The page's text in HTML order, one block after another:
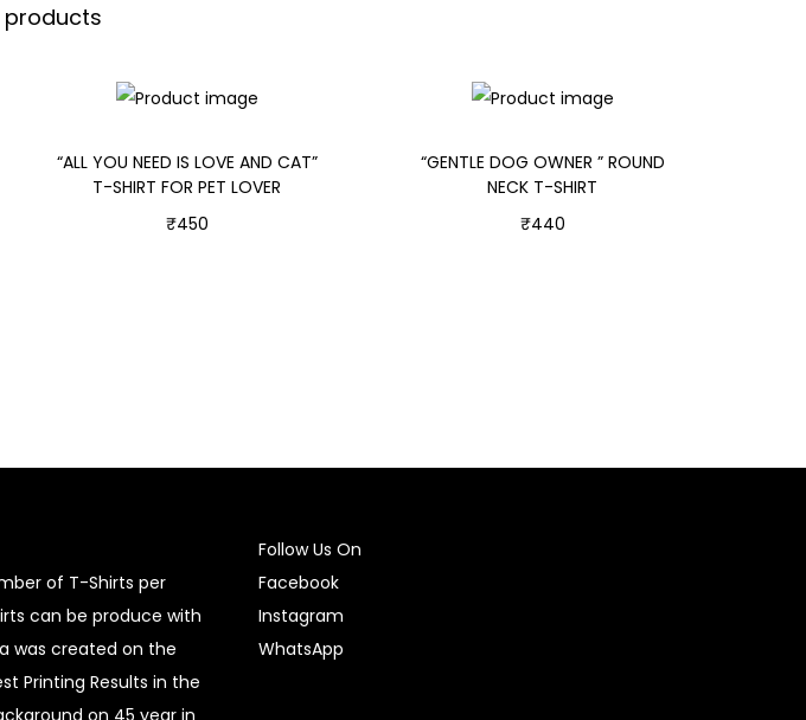
products
“ALL YOU NEED IS LOVE AND CAT”
T-SHIRT FOR PET LOVER
₹450
“GENTLE DOG OWNER ” ROUND
NECK T-SHIRT
₹440
of T-Shirts per
can be produce with
was created on the
Printing Results in the
on 45 year in
Follow Us On
Facebook
Instagram
WhatsApp